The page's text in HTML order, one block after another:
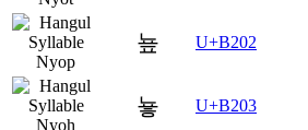
눂 U+B202
눃 U+B203